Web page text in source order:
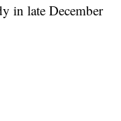
in late December